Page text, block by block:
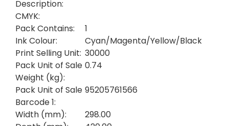
Description:
CMYK:
Pack Contains:
1
Ink Colour:
Cyan/Magenta/Yellow/Black
Print Selling Unit: 30000
Pack Unit of Sale
Weight (kg):
0.74
Pack Unit of Sale
Barcode 1:
95205761566
Width (mm):
298.00